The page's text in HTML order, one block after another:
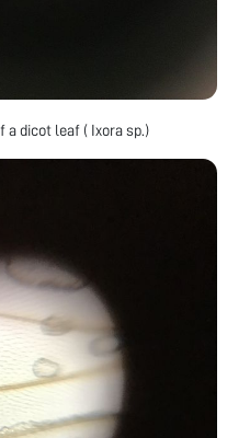
dicot leaf ( Ixora sp.)